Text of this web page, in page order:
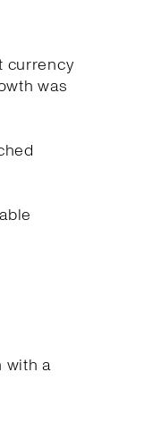
currency
was
with a